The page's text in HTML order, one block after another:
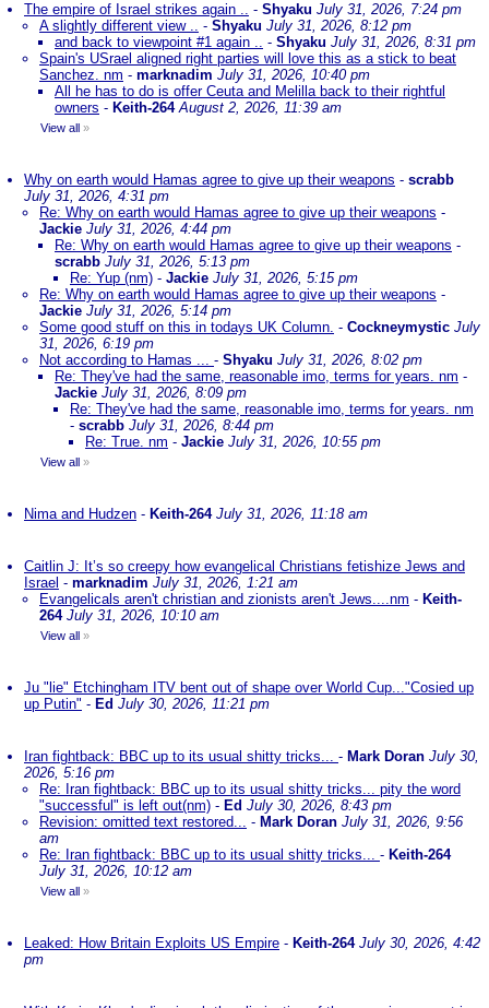
The empire of Israel strikes again .. - Shyaku July 31, 2026, 7:24 pm
A slightly different view .. - Shyaku July 31, 2026, 8:12 pm
and back to viewpoint #1 again .. - Shyaku July 31, 2026, 8:31 pm
Spain's USrael aligned right parties will love this as a stick to beat
Sanchez. nm - marknadim July 31, 2026, 10:40 pm
All he has to do is offer Ceuta and Melilla back to their rightful
owners - Keith-264 August 2, 2026, 11:39 am
View all »
Why on earth would Hamas agree to give up their weapons - scrabb
July 31, 2026, 4:31 pm
Re: Why on earth would Hamas agree to give up their weapons -
Jackie July 31, 2026, 4:44 pm
Re: Why on earth would Hamas agree to give up their weapons -
scrabb July 31, 2026, 5:13 pm
Re: Yup (nm) - Jackie July 31, 2026, 5:15 pm
Re: Why on earth would Hamas agree to give up their weapons -
Jackie July 31, 2026, 5:14 pm
Some good stuff on this in todays UK Column. - Cockneymystic July
31, 2026, 6:19 pm
Not according to Hamas ... - Shyaku July 31, 2026, 8:02 pm
Re: They've had the same, reasonable imo, terms for years. nm -
Jackie July 31, 2026, 8:09 pm
Re: They've had the same, reasonable imo, terms for years. nm
- scrabb July 31, 2026, 8:44 pm
Re: True. nm - Jackie July 31, 2026, 10:55 pm
View all »
Nima and Hudzen - Keith-264 July 31, 2026, 11:18 am
Caitlin J: It’s so creepy how evangelical Christians fetishize Jews and
Israel - marknadim July 31, 2026, 1:21 am
Evangelicals aren't christian and zionists aren't Jews....nm - Keith-
264 July 31, 2026, 10:10 am
View all »
Ju "lie" Etchingham ITV bent out of shape over World Cup..."Cosied up
up Putin" - Ed July 30, 2026, 11:21 pm
Iran fightback: BBC up to its usual shitty tricks... - Mark Doran July 30,
2026, 5:16 pm
Re: Iran fightback: BBC up to its usual shitty tricks... pity the word
"successful" is left out(nm) - Ed July 30, 2026, 8:43 pm
Revision: omitted text restored... - Mark Doran July 31, 2026, 9:56
am
Re: Iran fightback: BBC up to its usual shitty tricks... - Keith-264
July 31, 2026, 10:12 am
View all »
Leaked: How Britain Exploits US Empire - Keith-264 July 30, 2026, 4:42
pm